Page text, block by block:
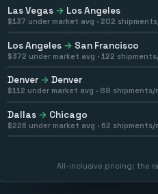
Las Vegas → Los Angeles
$137 under market avg · 202
Los Angeles → San Francisco
$372 under market avg · 122
Denver → Denver
$112 under market avg · 88 shipments/
Dallas → Chicago
$226 under market avg · 62 shipments/
All-inclusive pricing: the